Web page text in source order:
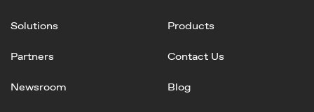
Solutions Products
Partners Contact Us
Newsroom Blog